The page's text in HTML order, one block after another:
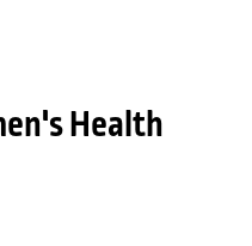
Health